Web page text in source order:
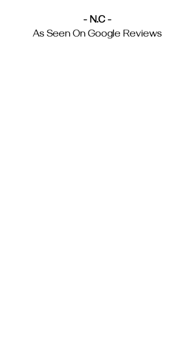
- N.C -
As Seen On Google Reviews